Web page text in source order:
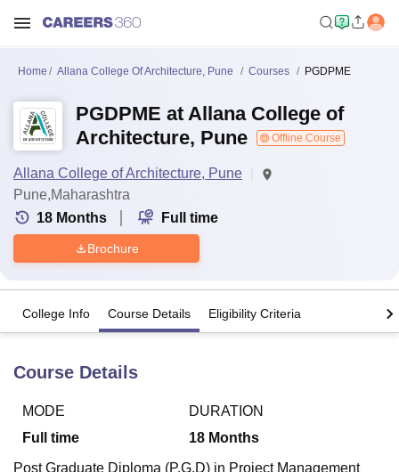
Home Allana College Of Architecture, Pune Courses PGDPME
PGDPME at Allana College of
Architecture, Pune
Offline Course
Allana College of Architecture, Pune
Pune,Maharashtra
18 Months Full time
Brochure
College Info Course Details Eligibility Criteria
Course Details
MODE
Full time
DURATION
18 Months
Post Graduate Diploma (P.G.D) in Project Management